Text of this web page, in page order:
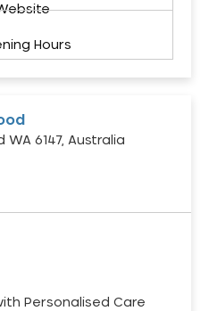
Hours
6147, Australia
Personalised Care